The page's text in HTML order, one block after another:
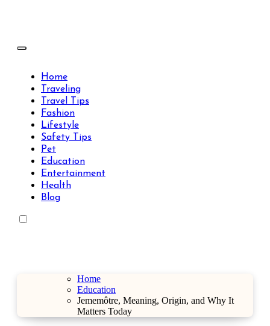
Travels Type | Bring The Happiness
Home
Traveling
Travel Tips
Fashion
Lifestyle
Safety Tips
Pet
Education
Entertainment
Health
Blog
Home
Education
Jememôtre, Meaning, Origin, and Why It
Matters Today